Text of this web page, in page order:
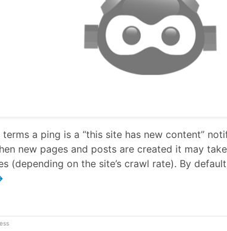
terms a ping is a “this site has new content”
new pages and posts are created it may
(depending on the site’s crawl rate). By